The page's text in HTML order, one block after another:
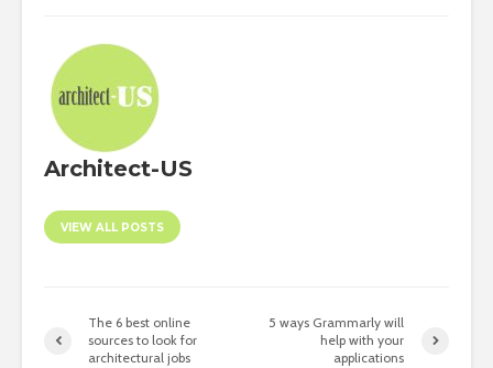
Architect-US
VIEW ALL POSTS
The 6 best online
sources to look for
architectural jobs
5 ways Grammarly will
help with your
applications